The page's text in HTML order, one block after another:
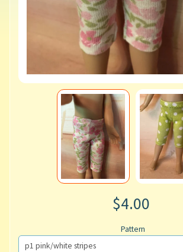
$4.00
Pattern